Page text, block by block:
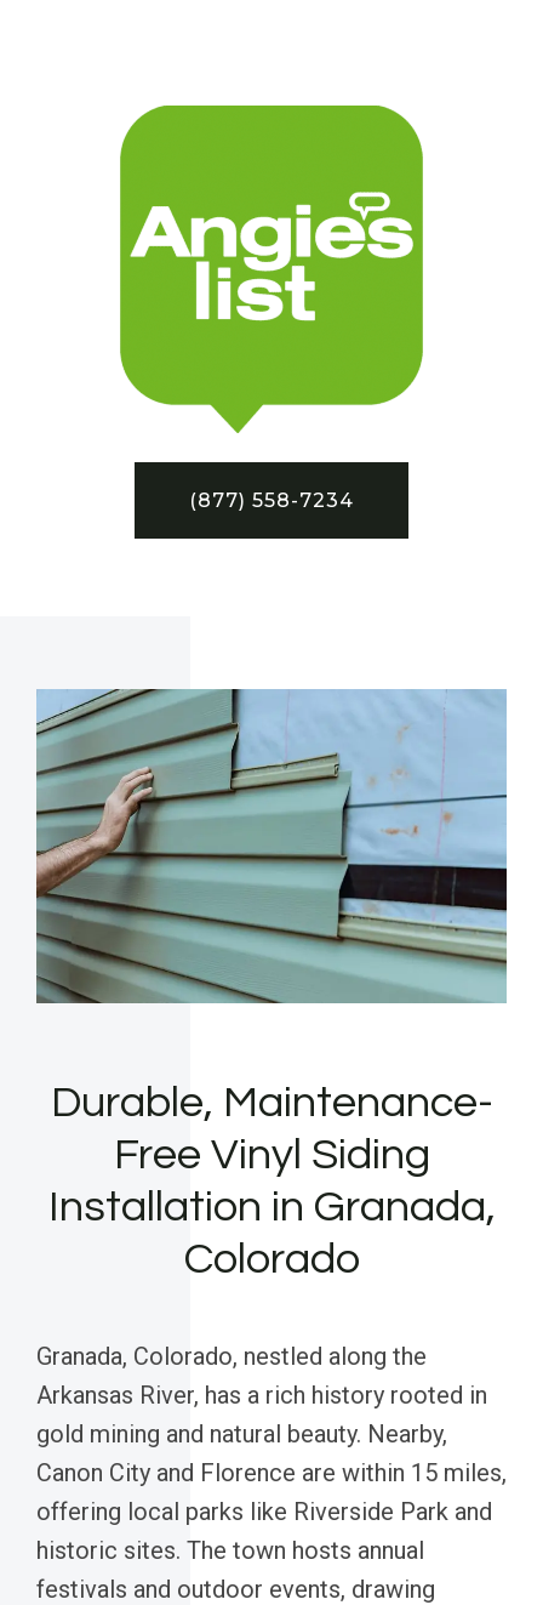
(877) 558-7234
Durable, Maintenance-
Free Vinyl Siding
Installation in Granada,
Colorado
Granada, Colorado, nestled along the
Arkansas River, has a rich history rooted in
gold mining and natural beauty. Nearby,
Canon City and Florence are within 15 miles,
offering local parks like Riverside Park and
historic sites. The town hosts annual
festivals and outdoor events, drawing